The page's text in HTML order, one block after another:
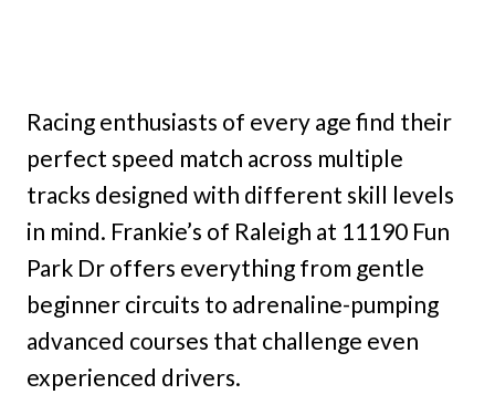
Racing enthusiasts of every age find their
perfect speed match across multiple
tracks designed with different skill levels
in mind. Frankie’s of Raleigh at 11190 Fun
Park Dr offers everything from gentle
beginner circuits to adrenaline-pumping
advanced courses that challenge even
experienced drivers.